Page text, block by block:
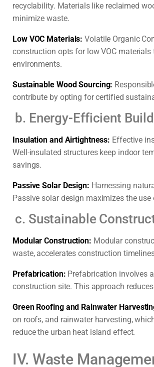
recyclability. Materials like reclaimed
minimize waste.
Low VOC Materials:Volatile Organic
construction opts for low VOC
environments.
Sustainable Wood Sourcing:
contribute by opting for certified
b. Energy-Efficient
Insulation and Airtightness: Effective
Well-insulated structures keep indoor
savings.
Passive Solar Design: Harnessing
Passive solar design maximizes the
c. Sustainable
Modular Construction: Modular
waste, accelerates construction
Prefabrication: Prefabrication involves
construction site. This approach
Green Roofing and Rainwater
on roofs, and rainwater harvesting,
reduce the urban heat island effect.
IV. Waste